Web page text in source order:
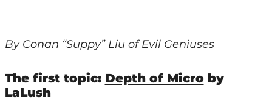
By Conan “Suppy” Liu of Evil Geniuses
The first topic: Depth of Microby
LaLush